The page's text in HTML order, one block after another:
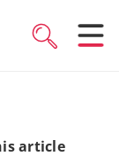
article